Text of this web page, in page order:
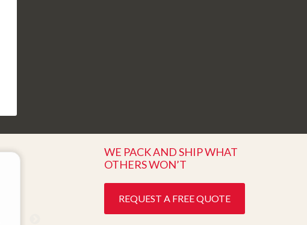
WE PACK AND SHIP WHAT
OTHERS WON’T
REQUEST A FREE QUOTE